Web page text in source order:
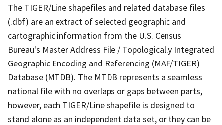
The TIGER/Line shapefiles and related database files
(.dbf) are an extract of selected geographic and
cartographic information from the U.S. Census
Bureau's Master Address File / Topologically Integrated
Geographic Encoding and Referencing (MAF/TIGER)
Database (MTDB). The MTDB represents a seamless
national file with no overlaps or gaps between parts,
however, each TIGER/Line shapefile is designed to
stand alone as an independent data set, or they can be